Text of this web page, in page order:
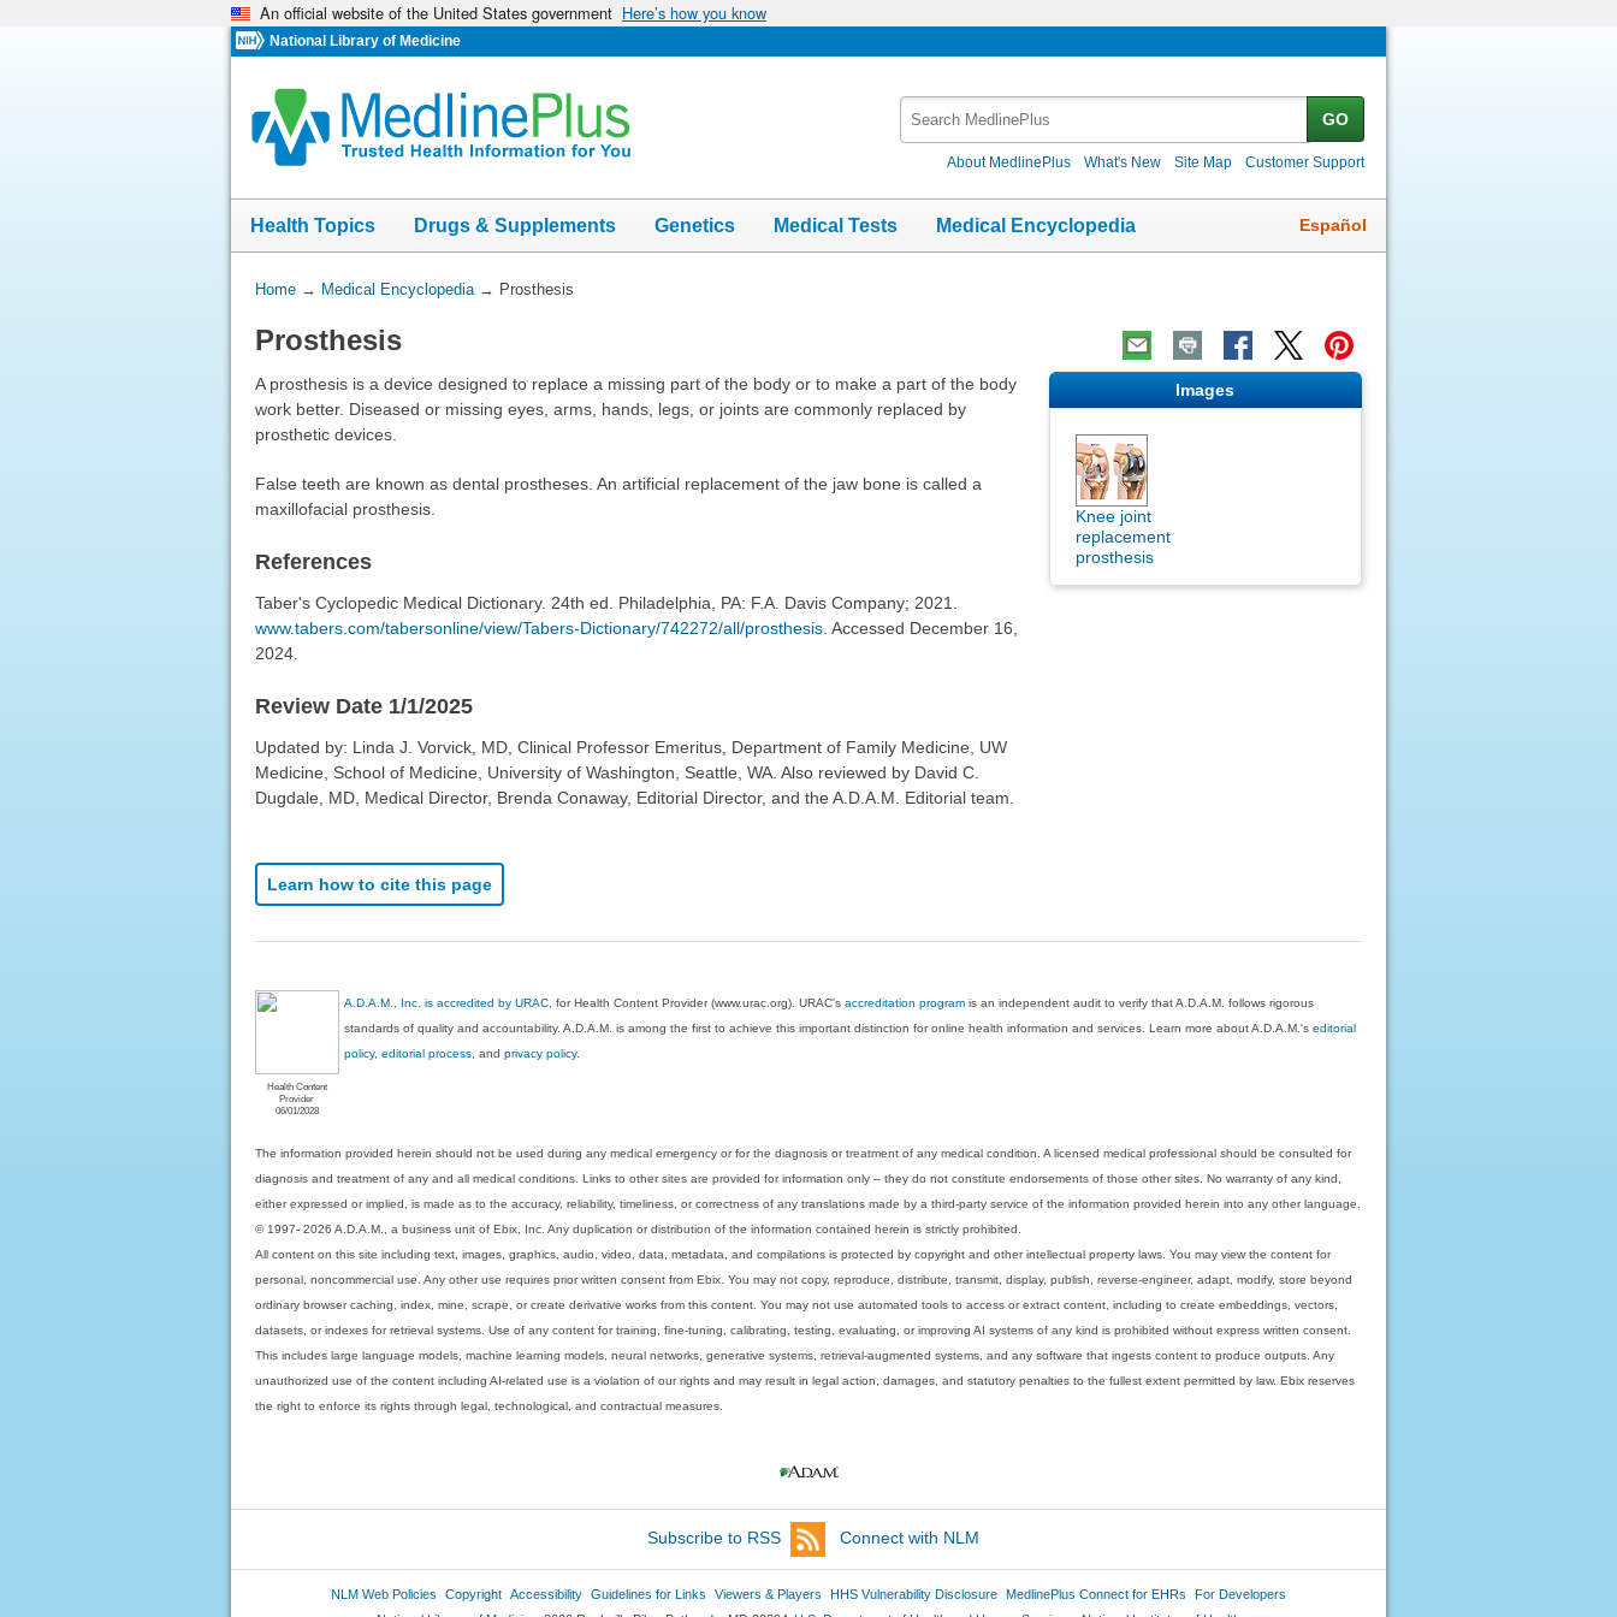
An official website of the United States government Here’s how you know
National Library of Medicine
GO
About MedlinePlus What's New Site Map Customer Support
Health Topics Drugs & Supplements Genetics Medical Tests Medical Encyclopedia Español
You
Here:
Home→ Medical Encyclopedia→ Prosthesis
Prosthesis
A prosthesis is a device designed to replace a missing part of the body or to make a part of the body
work better. Diseased or missing eyes, arms, hands, legs, or joints are commonly replaced by
prosthetic devices.
False teeth are known as dental prostheses. An artificial replacement of the jaw bone is called a
maxillofacial prosthesis.
References
Taber's Cyclopedic Medical Dictionary. 24th ed. Philadelphia, PA: F.A. Davis Company; 2021.
www.tabers.com/tabersonline/view/Tabers-Dictionary/742272/all/prosthesis. Accessed December 16,
2024.
Review Date 1/1/2025
Updated by: Linda J. Vorvick, MD, Clinical Professor Emeritus, Department of Family Medicine, UW
Medicine, School of Medicine, University of Washington, Seattle, WA. Also reviewed by David C.
Dugdale, MD, Medical Director, Brenda Conaway, Editorial Director, and the A.D.A.M. Editorial team.
Learn how to cite this page
Images
Knee joint
replacement
prosthesis
Health Content
Provider
06/01/2028
A.D.A.M., Inc. is accredited by URAC , for Health Content Provider (www.urac.org). URAC'saccreditation program is an independent audit to verify that A.D.A.M. follows rigorous
standards of quality and accountability. A.D.A.M. is among the first to achieve this important distinction for online health information and services. Learn more about A.D.A.M.'seditorial
policy, editorial process , andprivacy policy.
The information provided herein should not be used during any medical emergency or for the diagnosis or treatment of any medical condition. A licensed medical professional should be consulted for
diagnosis and treatment of any and all medical conditions. Links to other sites are provided for information only -- they do not constitute endorsements of those other sites. No warranty of any kind,
either expressed or implied, is made as to the accuracy, reliability, timeliness, or correctness of any translations made by a third-party service of the information provided herein into any other language.
© 1997- 2026 A.D.A.M., a business unit of Ebix, Inc. Any duplication or distribution of the information contained herein is strictly prohibited.
All content on this site including text, images, graphics, audio, video, data, metadata, and compilations is protected by copyright and other intellectual property laws. You may view the content for
personal, noncommercial use. Any other use requires prior written consent from Ebix. You may not copy, reproduce, distribute, transmit, display, publish, reverse-engineer, adapt, modify, store beyond
ordinary browser caching, index, mine, scrape, or create derivative works from this content. You may not use automated tools to access or extract content, including to create embeddings, vectors,
datasets, or indexes for retrieval systems. Use of any content for training, fine-tuning, calibrating, testing, evaluating, or improving AI systems of any kind is prohibited without express written consent.
This includes large language models, machine learning models, neural networks, generative systems, retrieval-augmented systems, and any software that ingests content to produce outputs. Any
unauthorized use of the content including AI-related use is a violation of our rights and may result in legal action, damages, and statutory penalties to the fullest extent permitted by law. Ebix reserves
the right to enforce its rights through legal, technological, and contractual measures.
Subscribe to RSS Connect with NLM
NLM Web Policies Copyright Accessibility Guidelines for Links Viewers & Players HHS Vulnerability Disclosure MedlinePlus Connect for EHRs
For Developers